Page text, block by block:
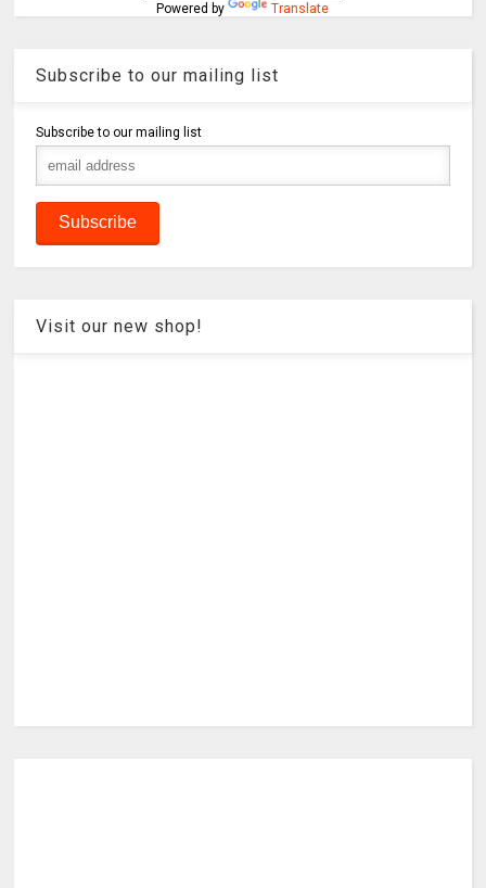
Powered by Translate
Subscribe to our mailing list
Subscribe to our mailing list
Visit our new shop!